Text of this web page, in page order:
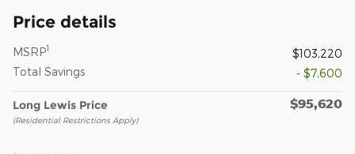
Price details
MSRP1
$103,220
Total Savings
- $7,600
Long Lewis Price
(Residential Restrictions Apply)
$95,620